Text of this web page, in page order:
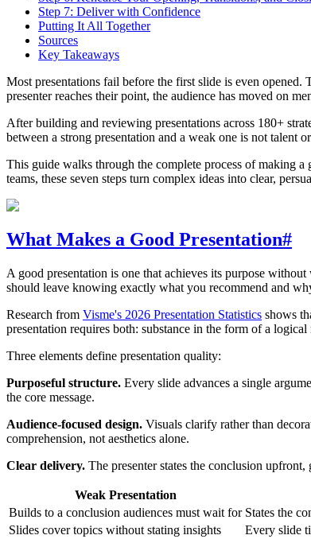
Step 7: Deliver with Confidence
Putting It All Together
Sources
Key Takeaways
Most presentations fail before the first slide is even
presenter reaches their point, the audience has moved on
After building and reviewing presentations across 180+
between a strong presentation and a weak one is not
This guide walks through the complete process of making
teams, these seven steps turn complex ideas into clear,
What Makes a Good Presentation#
A good presentation is one that achieves its purpose
should leave knowing exactly what you recommend and
Research from Visme's 2026 Presentation Statistics shows
presentation requires both: substance in the form of a
Three elements define presentation quality:
Purposeful structure. Every slide advances a single
the core message.
Audience-focused design. Visuals clarify rather than
comprehension, not aesthetics alone.
Clear delivery. The presenter states the conclusion
Weak Presentation
Builds to a conclusion audiences must wait for States the
Slides cover topics without stating insights
Every slide